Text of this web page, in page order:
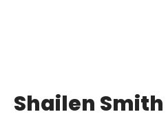
Shailen Smith